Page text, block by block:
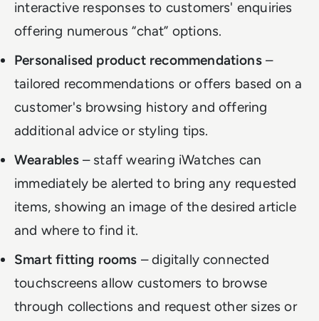
interactive responses to customers' enquiries
offering numerous “chat” options.
Personalised product recommendations–
tailored recommendations or offers based on a
customer's browsing history and offering
additional advice or styling tips.
Wearables– staff wearing iWatches can
immediately be alerted to bring any requested
items, showing an image of the desired article
and where to find it.
Smart fitting rooms – digitally connected
touchscreens allow customers to browse
through collections and request other sizes or